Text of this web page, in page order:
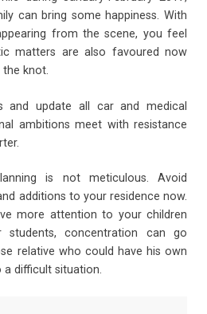
can bring some happiness. With
from the scene, you feel
matters are also favoured now
knot.
and update all car and medical
ambitions meet with resistance
is not meticulous. Avoid
additions to your residence now.
more attention to your children
students, concentration can go
relative who could have his own
a difficult situation.